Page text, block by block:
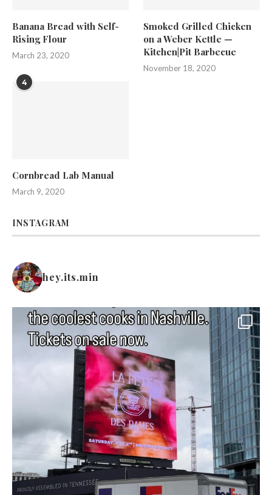
Banana Bread with Self-
Rising Flour
March 23, 2020
Smoked Grilled Chicken
on a Weber Kettle —
Kitchen|Pit Barbecue
November 18, 2020
4
Cornbread Lab Manual
March 9, 2020
INSTAGRAM
hey.its.min